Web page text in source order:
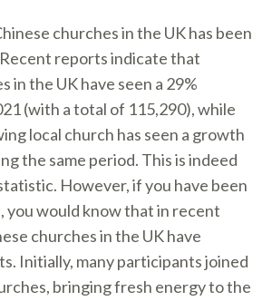
churches in the UK has been
reports indicate that
in the UK have seen a 29%
(with a total of 115,290), while
local church has seen a growth
the same period. This is indeed
However, if you have been
you would know that in recent
churches in the UK have
Initially, many participants joined
bringing fresh energy to the